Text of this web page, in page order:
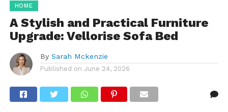
HOME
A Stylish and Practical Furniture
Upgrade: Vellorise Sofa Bed
By Sarah Mckenzie
Published on June 24, 2026